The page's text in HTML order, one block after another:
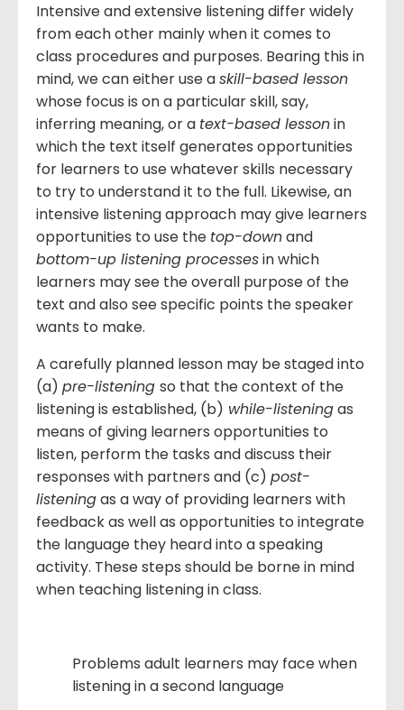
Intensive and extensive listening differ widely
from each other mainly when it comes to
class procedures and purposes. Bearing this in
mind, we can either use askill-based lesson
whose focus is on a particular skill, say,
inferring meaning, or a text-based lessonin
which the text itself generates opportunities
for learners to use whatever skills necessary
to try to understand it to the full. Likewise, an
intensive listening approach may give learners
opportunities to use the top-downand
bottom-up listening processesin which
learners may see the overall purpose of the
text and also see specific points the speaker
wants to make.
A carefully planned lesson may be staged into
(a) pre-listening so that the context of the
listening is established, (b) while-listeningas
means of giving learners opportunities to
listen, perform the tasks and discuss their
responses with partners and (c) post-
listeningas a way of providing learners with
feedback as well as opportunities to integrate
the language they heard into a speaking
activity. These steps should be borne in mind
when teaching listening in class.
Problems adult learners may face when
listening in a second language